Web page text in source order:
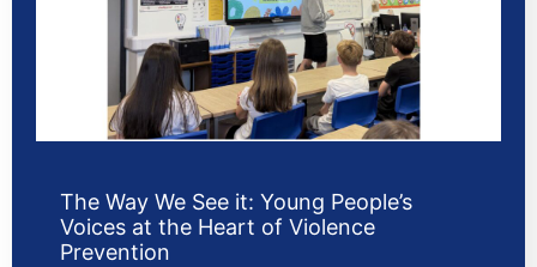
The Way We See it: Young People’s
Voices at the Heart of Violence
Prevention